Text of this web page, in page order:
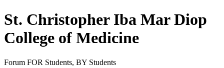
St. Christopher Iba Mar Diop
College of Medicine
Forum FOR Students, BY Students